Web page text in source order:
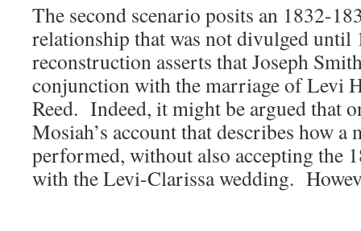
The second scenario posits an 1832-
relationship that was not divulged until
reconstruction asserts that Joseph
conjunction with the marriage of Levi
Reed. Indeed, it might be argued that
Mosiah’s account that describes how a
performed, without also accepting the
with the Levi-Clarissa wedding.